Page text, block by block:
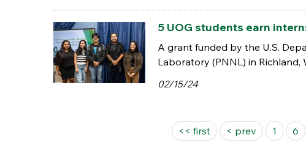
5 UOG students earn
A grant funded by the U.S.
Laboratory (PNNL) in Richland,
02/15/24
<< first < prev 1 6